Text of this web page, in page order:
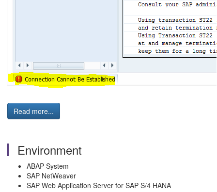
Read more...
Environment
ABAP System
SAP NetWeaver
SAP Web Application Server for SAP S/4 HANA